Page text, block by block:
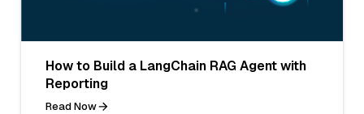
How to Build a LangChain RAG Agent with
Reporting
Read Now